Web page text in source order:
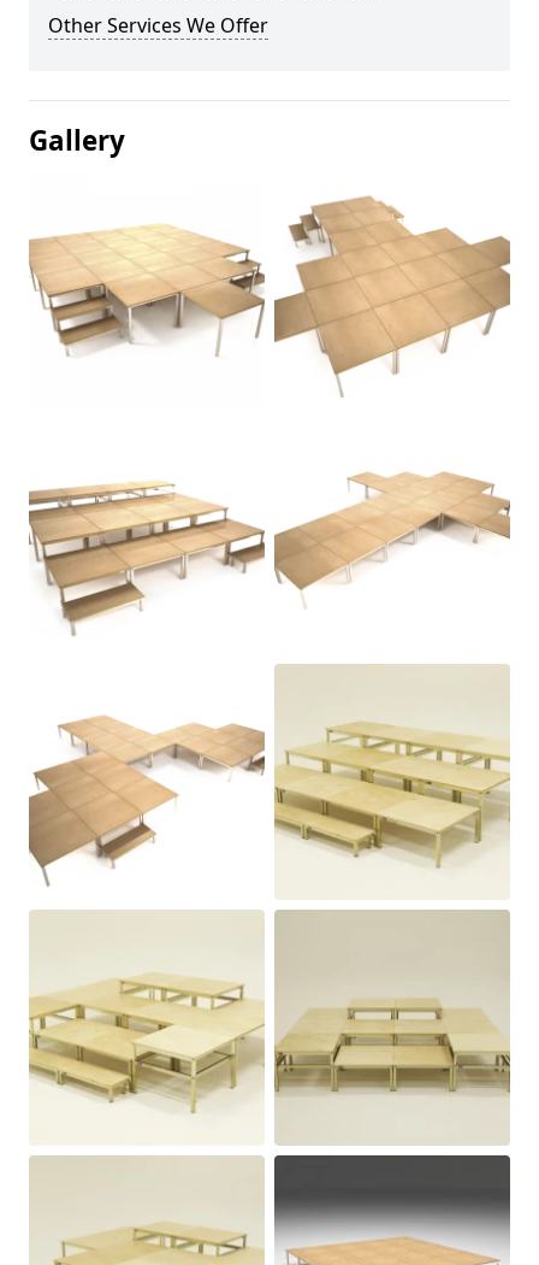
Other Services We Offer
Gallery